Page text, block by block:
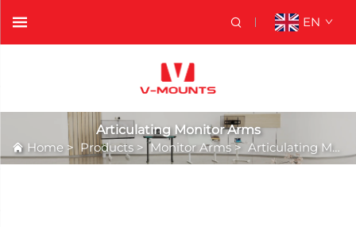
EN
Articulating Monitor Arms
Home >Products >Monitor Arms> Articulating Monitor Arms